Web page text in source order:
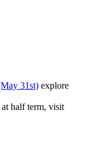
31st) explore
half term, visit